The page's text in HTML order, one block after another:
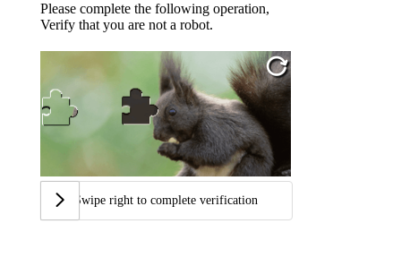
Please complete the following operation,
Verify that you are not a robot.
Swipe right to complete verification